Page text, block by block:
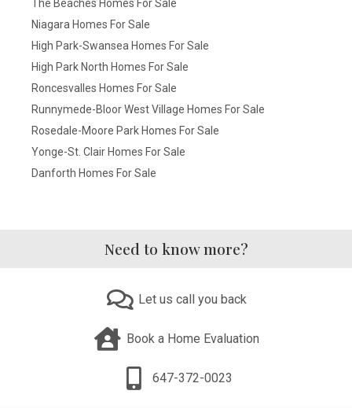
The Beaches Homes For Sale
Niagara Homes For Sale
High Park-Swansea Homes For Sale
High Park North Homes For Sale
Roncesvalles Homes For Sale
Runnymede-Bloor West Village Homes For Sale
Rosedale-Moore Park Homes For Sale
Yonge-St. Clair Homes For Sale
Danforth Homes For Sale
Need to know more?
Let us call you back
Book a Home Evaluation
647-372-0023